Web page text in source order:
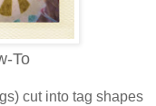
To
cut into tag shapes